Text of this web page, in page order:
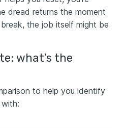
dread returns the moment
the job itself might be
what’s the
to help you identify
with: